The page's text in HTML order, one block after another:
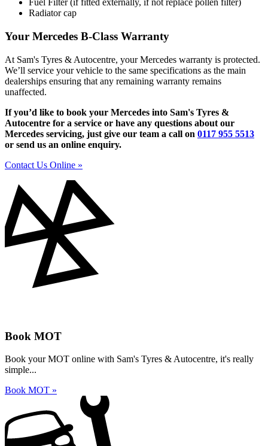
Fuel Filter (if fitted externally, if not replace pollen filter)
Radiator cap
Your Mercedes B-Class Warranty
At Sam's Tyres & Autocentre, your Mercedes warranty is protected.
We’ll service your vehicle to the same specifications as the main
dealerships ensuring that any remaining warranty remains
unaffected.
If you’d like to book your Mercedes into Sam's Tyres &
Autocentre for a service or have any questions about our
Mercedes servicing, just give our team a call on 0117 955 5513
or send us an online enquiry.
Contact Us Online »
Book MOT
Book your MOT online with Sam's Tyres & Autocentre, it's really
simple...
Book MOT »